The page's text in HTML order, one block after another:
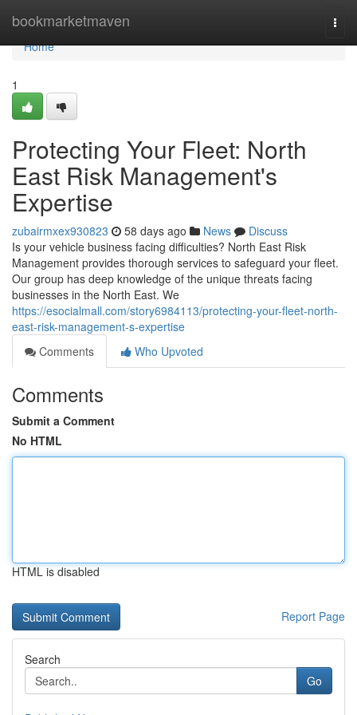
bookmarketmaven
Home
Home
1
Protecting Your Fleet: North
East Risk Management's
Expertise
zubairmxex930823 58 days ago News
Discuss
Is your vehicle business facing difficulties? North East Risk
Management provides thorough services to safeguard your fleet.
Our group has deep knowledge of the unique threats facing
businesses in the North East. We
https://esocialmall.com/story6984113/protecting-your-fleet-north-
east-risk-management-s-expertise
Comments
Who Upvoted
Comments
Submit a Comment
No HTML
HTML is disabled
Report Page
Search
Go